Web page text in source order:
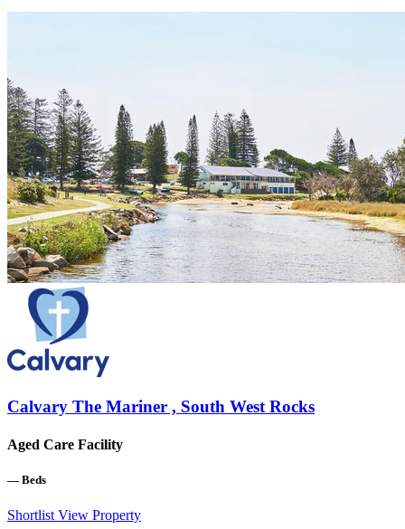
Calvary The Mariner , South West Rocks
Aged Care Facility
— Beds
Shortlist View Property